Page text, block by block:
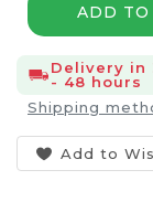
ADD TO
Delivery in
- 48 hours
Shipping
Add to